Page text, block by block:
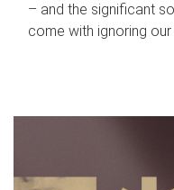
– and the significant
come with ignoring